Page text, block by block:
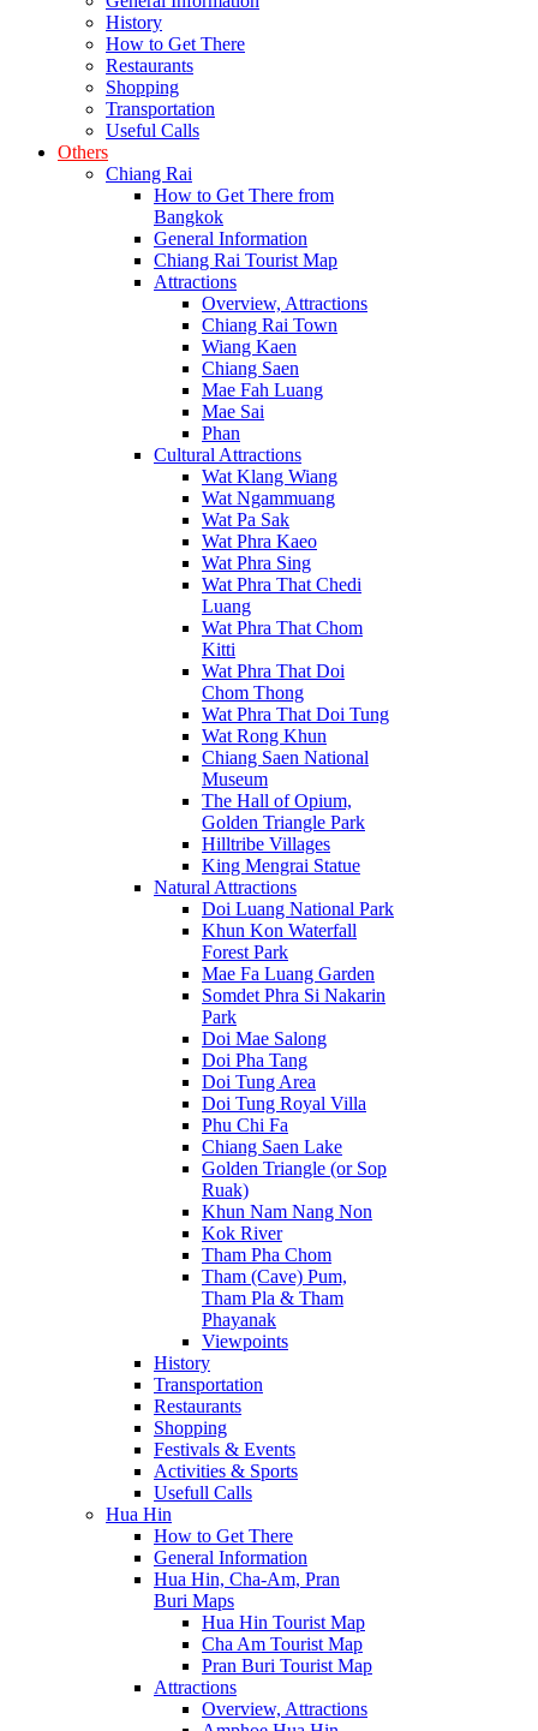
History
How to Get There
Restaurants
Shopping
Transportation
Useful Calls
Others
Chiang Rai
How to Get There from
Bangkok
General Information
Chiang Rai Tourist Map
Attractions
Overview, Attractions
Chiang Rai Town
Wiang Kaen
Chiang Saen
Mae Fah Luang
Mae Sai
Phan
Cultural Attractions
Wat Klang Wiang
Wat Ngammuang
Wat Pa Sak
Wat Phra Kaeo
Wat Phra Sing
Wat Phra That Chedi
Luang
Wat Phra That Chom
Kitti
Wat Phra That Doi
Chom Thong
Wat Phra That Doi Tung
Wat Rong Khun
Chiang Saen National
Museum
The Hall of Opium,
Golden Triangle Park
Hilltribe Villages
King Mengrai Statue
Natural Attractions
Doi Luang National Park
Khun Kon Waterfall
Forest Park
Mae Fa Luang Garden
Somdet Phra Si Nakarin
Park
Doi Mae Salong
Doi Pha Tang
Doi Tung Area
Doi Tung Royal Villa
Phu Chi Fa
Chiang Saen Lake
Golden Triangle (or Sop
Ruak)
Khun Nam Nang Non
Kok River
Tham Pha Chom
Tham (Cave) Pum,
Tham Pla & Tham
Phayanak
Viewpoints
History
Transportation
Restaurants
Shopping
Festivals & Events
Activities & Sports
Usefull Calls
Hua Hin
How to Get There
General Information
Hua Hin, Cha-Am, Pran
Buri Maps
Hua Hin Tourist Map
Cha Am Tourist Map
Pran Buri Tourist Map
Attractions
Overview, Attractions